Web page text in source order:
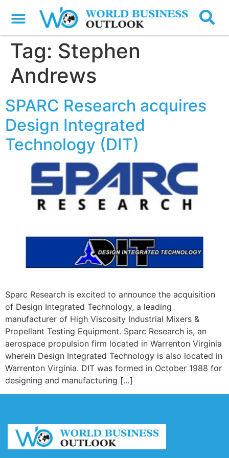
Tag: Stephen
Andrews
SPARC Research acquires
Design Integrated
Technology (DIT)
Sparc Research is excited to announce the acquisition
of Design Integrated Technology, a leading
manufacturer of High Viscosity Industrial Mixers &
Propellant Testing Equipment. Sparc Research is, an
aerospace propulsion firm located in Warrenton Virginia
wherein Design Integrated Technology is also located in
Warrenton Virginia. DIT was formed in October 1988 for
designing and manufacturing […]